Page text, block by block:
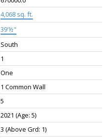
4,068 sq. ft.
39'½"
South
1
One
1 Common Wall
5
2021 (Age: 5)
3 (Above Grd: 1)